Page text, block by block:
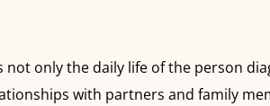
not only the daily life of the person
with partners and family